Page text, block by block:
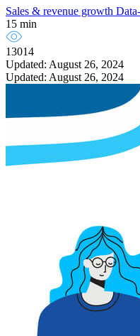
Sales & revenue growth
15 min
13014
Updated: August 26, 2024
Updated: August 26, 2024